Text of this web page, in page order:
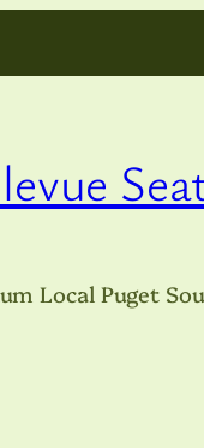
Local Puget